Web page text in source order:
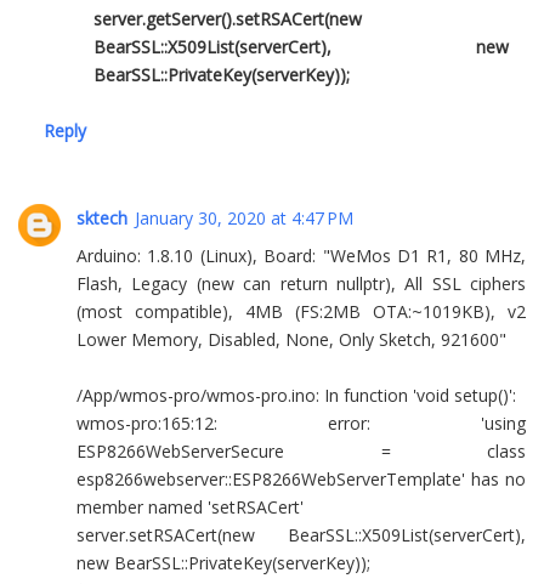
server.getServer().setRSACert(new
BearSSL::X509List(serverCert), new
BearSSL::PrivateKey(serverKey));
Reply
sktech January 30, 2020 at 4:47 PM
Arduino: 1.8.10 (Linux), Board: "WeMos D1 R1, 80 MHz,
Flash, Legacy (new can return nullptr), All SSL ciphers
(most compatible), 4MB (FS:2MB OTA:~1019KB), v2
Lower Memory, Disabled, None, Only Sketch, 921600"
/App/wmos-pro/wmos-pro.ino: In function 'void setup()':
wmos-pro:165:12: error: 'using
ESP8266WebServerSecure = class
esp8266webserver::ESP8266WebServerTemplate' has no
member named 'setRSACert'
server.setRSACert(new BearSSL::X509List(serverCert),
new BearSSL::PrivateKey(serverKey));